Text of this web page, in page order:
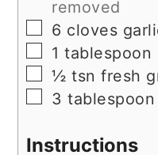
removed
▢
6 cloves
▢
1 tablespoon
▢
½ tsn fresh
▢
3 tablespoon
Instructions